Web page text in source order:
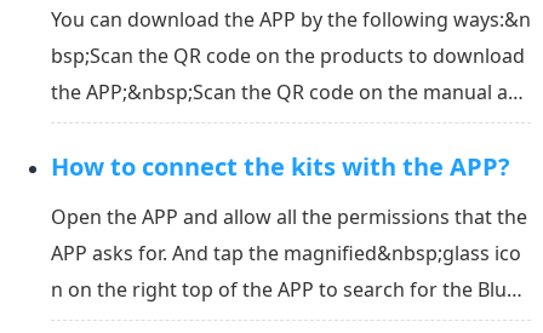
You can download the APP by the following ways:&n
bsp;Scan the QR code on the products to download
the APP;&nbsp;Scan the QR code on the manual an
d download the APP;&nbsp;Download the APP in th
e link:&nbsp;https://www.lvbu.tech/en/app/downlo
e Play to do...
How to connect the kits with the APP?
Open the APP and allow all the permissions that the
APP asks for. And tap the magnified&nbsp;glass ico
n on the right top of the APP to search for the Bluet
ooth address. Select the right address of your kit in